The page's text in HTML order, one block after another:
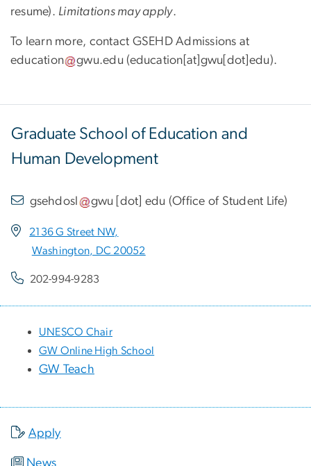
resume). Limitations may apply.
To learn more, contact GSEHD Admissions at
education
gwu.edu (education[at]gwu[dot]edu).
Graduate School of Education and
Human Development
gsehdosl gwu [dot] edu (Office of Student Life)
2136 G Street NW,
Washington, DC 20052
202-994-9283
UNESCO Chair
GW Online High School
GW Teach
Apply
News